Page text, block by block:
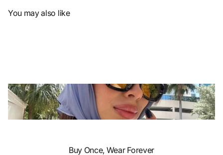
You may also like
Buy Once, Wear Forever